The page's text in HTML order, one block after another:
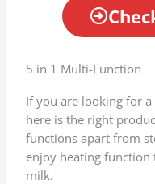
5 in 1 Multi-Function
If you are looking for
here is the right
functions apart from
enjoy heating function
milk.